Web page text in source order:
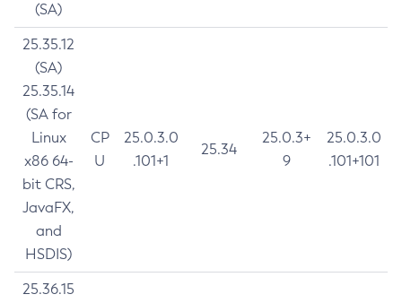
(SA)
25.35.12
(SA)
25.35.14
(SA for
Linux
x86 64-
bit CRS,
JavaFX,
and
HSDIS)
CP
U
25.0.3.0
.101+1
25.34
25.0.3+
9
25.0.3.0
.101+101
25.36.15